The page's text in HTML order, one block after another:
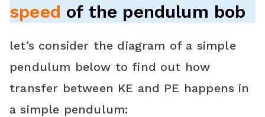
speed of the pendulum bob
let’s consider the diagram of a simple
pendulum below to find out how
transfer between KE and PE happens in
a simple pendulum: